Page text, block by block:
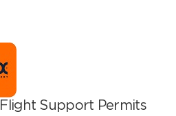
Support Permits